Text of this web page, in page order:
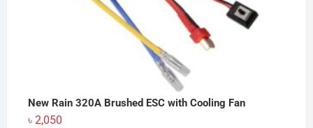
New Rain 320A Brushed ESC with Cooling Fan
৳ 2,050